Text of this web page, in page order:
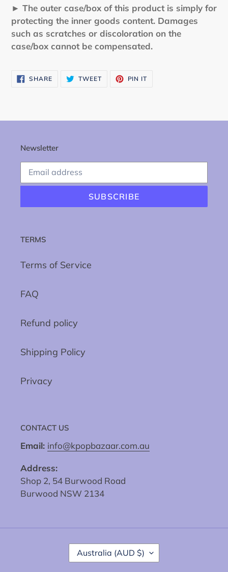
► The outer case/box of this product is simply for
protecting the inner goods content. Damages
such as scratches or discoloration on the
case/box cannot be compensated.
SHARESHARE
ON
TWEETTWEET PIN IT
Newsletter
SUBSCRIBE
TERMS
Terms of Service
FAQ
Refund policy
Shipping Policy
Privacy
CONTACT US
Email: info@kpopbazaar.com.au
Address:
Shop 2, 54 Burwood Road
Burwood NSW 2134
C
O
Australia (AUD $)